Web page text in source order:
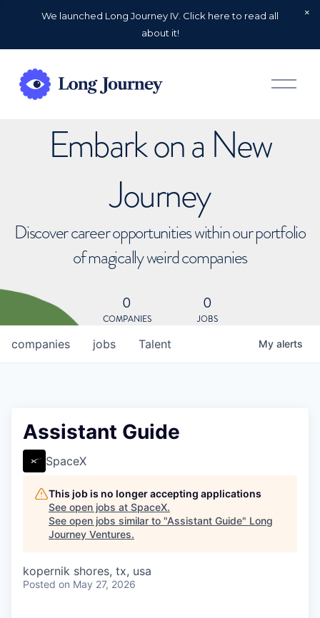
We launched Long Journey IV. Click here to read all
about it!
O
p
Embark on a New
Journey
Discover career opportunities within our portfolio
of magically weird companies
0
COMPANIES
0
JOBS
jobs
companies Talent My alerts
Assistant Guide
SpaceX
This job is no longer accepting applications
See open jobs at SpaceX.
See open jobs similar to "Assistant Guide" Long
Journey Ventures.
kopernik shores, tx, usa
Posted on May 27, 2026